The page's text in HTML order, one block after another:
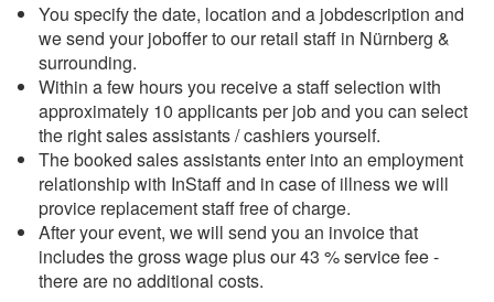
You specify the date, location and a jobdescription and
we send your joboffer to our retail staff in Nürnberg &
surrounding.
Within a few hours you receive a staff selection with
approximately 10 applicants per job and you can select
the right sales assistants / cashiers yourself.
The booked sales assistants enter into an employment
relationship with InStaff and in case of illness we will
provice replacement staff free of charge.
After your event, we will send you an invoice that
includes the gross wage plus our 43 % service fee -
there are no additional costs.